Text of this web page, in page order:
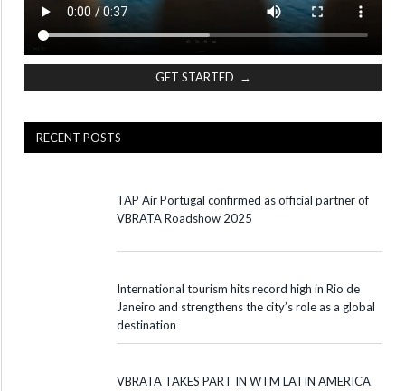
GET STARTED →
RECENT POSTS
TAP Air Portugal confirmed as official partner of
VBRATA Roadshow 2025
International tourism hits record high in Rio de
Janeiro and strengthens the city’s role as a global
destination
VBRATA TAKES PART IN WTM LATIN AMERICA